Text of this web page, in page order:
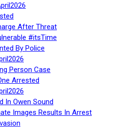
After Threat
#itsTime
By Police
Person Case
Arrested
In Owen Sound
Images Results In Arrest